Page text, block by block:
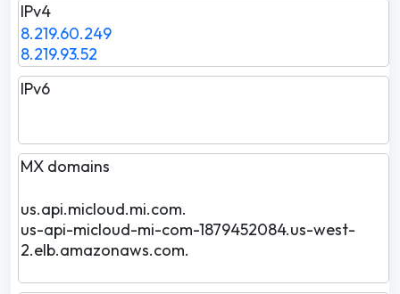
IPv4
8.219.60.249
8.219.93.52
IPv6
MX domains
us.api.micloud.mi.com.
us-api-micloud-mi-com-1879452084.us-west-
2.elb.amazonaws.com.